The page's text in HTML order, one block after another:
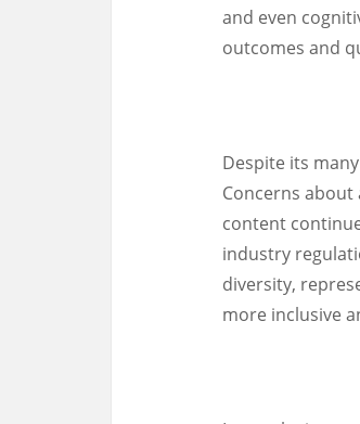
and even
outcomes and
Despite its
Concerns
content
industry
diversity,
more inclusive